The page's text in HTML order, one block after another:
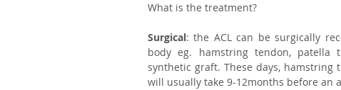
What is the treatment?
Surgical: the ACL can be surgically
body eg. hamstring tendon, patella
synthetic graft. These days,
will usually take 9-12months before an